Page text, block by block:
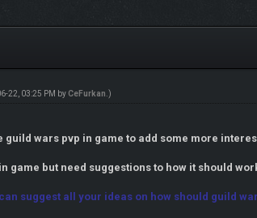
22, 03:25 PM by CeFurkan .)
wars pvp in game to add some more
game but need suggestions to how it should
suggest all your ideas on how should guild